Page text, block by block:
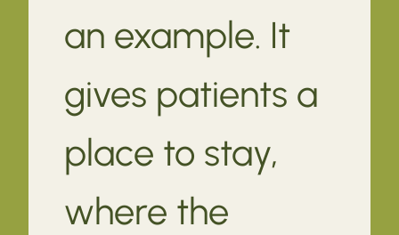
an example. It
gives patients a
place to stay,
where the